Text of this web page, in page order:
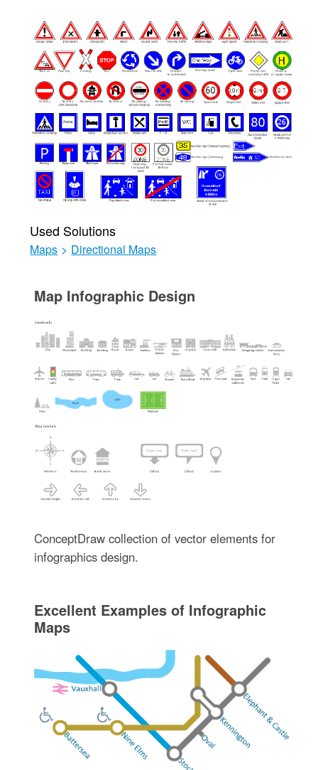
Used Solutions
Maps > Directional Maps
Map Infographic Design
ConceptDraw collection of vector elements for
infographics design.
Excellent Examples of Infographic
Maps